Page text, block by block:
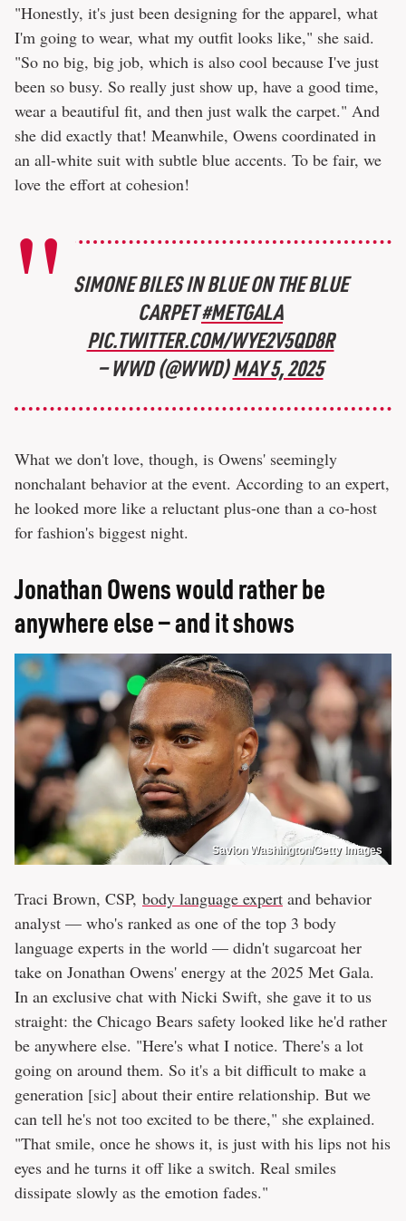
"Honestly, it's just been designing for the apparel, what
I'm going to wear, what my outfit looks like," she said.
"So no big, big job, which is also cool because I've just
been so busy. So really just show up, have a good time,
wear a beautiful fit, and then just walk the carpet." And
she did exactly that! Meanwhile, Owens coordinated in
an all-white suit with subtle blue accents. To be fair, we
love the effort at cohesion!
SIMONE BILES IN BLUE ON THE BLUE
CARPET#METGALA
PIC.TWITTER.COM/WYE2V5QD8R
— WWD (@WWD)MAY 5, 2025
What we don't love, though, is Owens' seemingly
nonchalant behavior at the event. According to an expert,
he looked more like a reluctant plus-one than a co-host
for fashion's biggest night.
Jonathan Owens would rather be
anywhere else — and it shows
Savion Washington/Getty Images
Traci Brown, CSP, body language expert and behavior
analyst — who's ranked as one of the top 3 body
language experts in the world — didn't sugarcoat her
take on Jonathan Owens' energy at the 2025 Met Gala.
In an exclusive chat with Nicki Swift, she gave it to us
straight: the Chicago Bears safety looked like he'd rather
be anywhere else. "Here's what I notice. There's a lot
going on around them. So it's a bit difficult to make a
generation [sic] about their entire relationship. But we
can tell he's not too excited to be there," she explained.
"That smile, once he shows it, is just with his lips not his
eyes and he turns it off like a switch. Real smiles
dissipate slowly as the emotion fades."